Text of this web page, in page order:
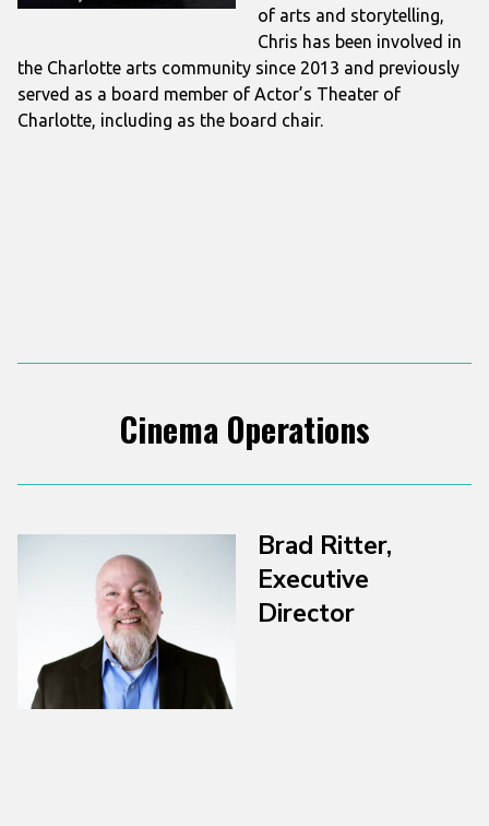
of arts and storytelling,
Chris has been involved in
the Charlotte arts community since 2013 and previously
served as a board member of Actor’s Theater of
Charlotte, including as the board chair.
Cinema Operations
Brad Ritter,
Executive
Director